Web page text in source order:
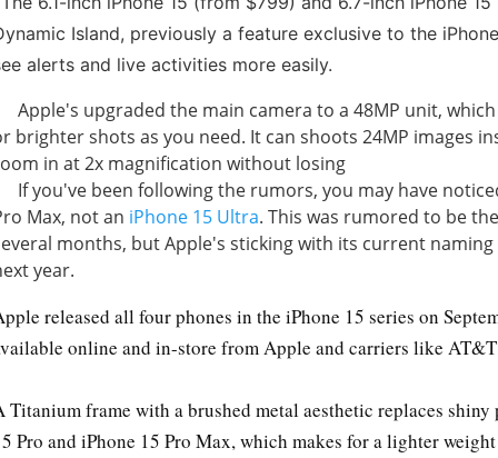
Island, previously a feature exclusive to the
alerts and live activities more easily.
Apple's upgraded the main camera to a 48MP unit,
brighter shots as you need. It can shoots 24MP images
in at 2x magnification without losing
If you've been following the rumors, you may have
Max, not an iPhone 15 Ultra. This was rumored to be
months, but Apple's sticking with its current
year.
released all four phones in the iPhone 15 series on
online and in-store from Apple and carriers like
Titanium frame with a brushed metal aesthetic replaces
Pro and iPhone 15 Pro Max, which makes for a lighter